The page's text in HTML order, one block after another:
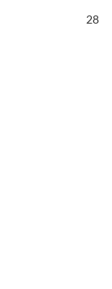
26